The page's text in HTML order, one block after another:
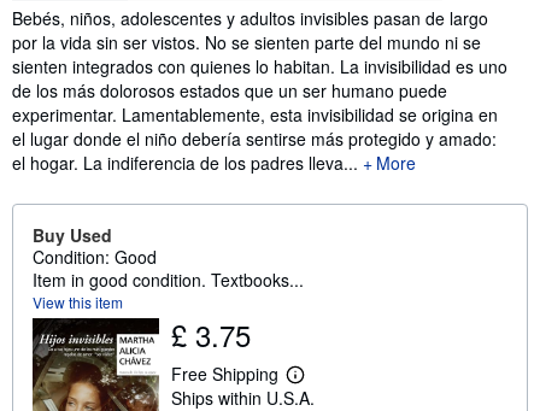
Synopsis
Bebés, niños, adolescentes y adultos invisibles pasan de largo
por la vida sin ser vistos. No se sienten parte del mundo ni se
sienten integrados con quienes lo habitan. La invisibilidad es uno
de los más dolorosos estados que un ser humano puede
experimentar. Lamentablemente, esta invisibilidad se origina en
el lugar donde el niño debería sentirse más protegido y amado:
el hogar. La indiferencia de los padres lleva...
More
Buy Used
Condition: Good
Item in good condition. Textbooks...
View this item
£ 3.75
Free Shipping
L
e
Ships within U.S.A.